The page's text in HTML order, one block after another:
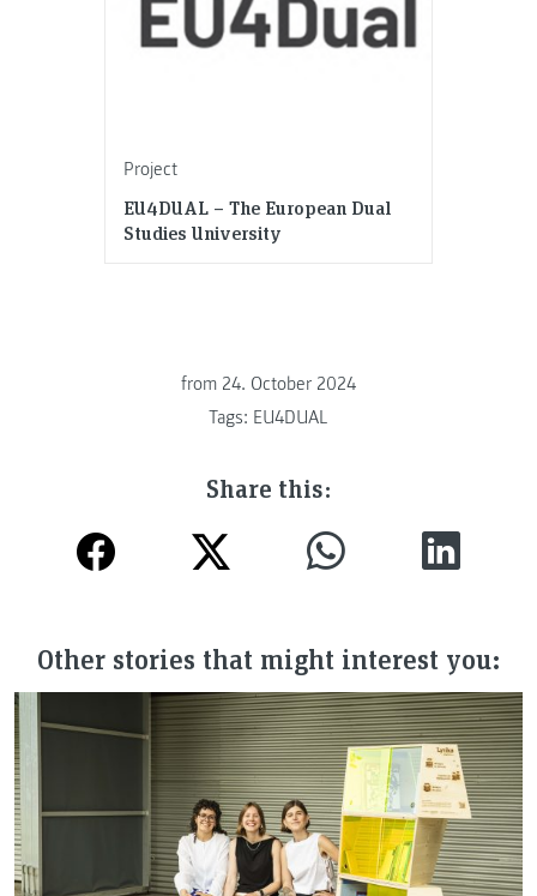
Project
EU4DUAL – The European Dual
Studies University
from 24. October 2024
Tags: EU4DUAL
Share this:
Other stories that might interest you: